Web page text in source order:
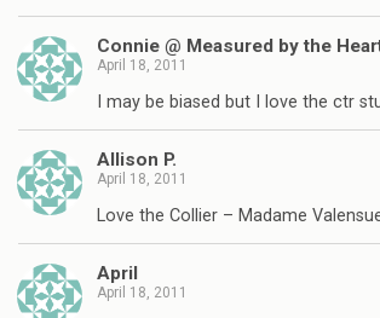
Connie @ Measured by the
April 18, 2011
I may be biased but I love the ctr
Allison P.
April 18, 2011
Love the Collier – Madame
April
April 18, 2011